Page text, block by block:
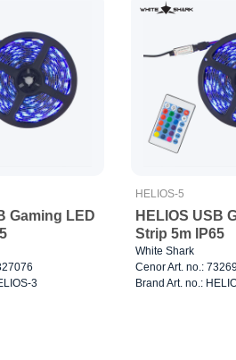
Gaming LED
3
HELIOS-5
HELIOS USB
Strip 5m IP65
White Shark
Cenor Art. no.:
Brand Art. no.: